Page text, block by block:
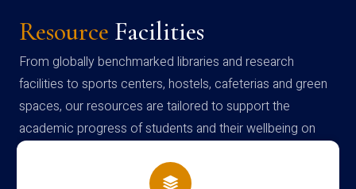
Resource Facilities
From globally benchmarked libraries and research
facilities to sports centers, hostels, cafeterias and green
spaces, our resources are tailored to support the
academic progress of students and their wellbeing on
campus